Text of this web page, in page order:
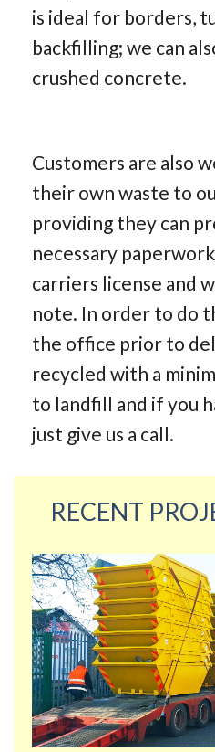
is ideal for borders,
backfilling; we can
crushed concrete.
Customers are also
their own waste to
providing they can
necessary
carriers license and
note. In order to do
the office prior to
recycled with a
to landfill and if you
just give us a call.
RECENT